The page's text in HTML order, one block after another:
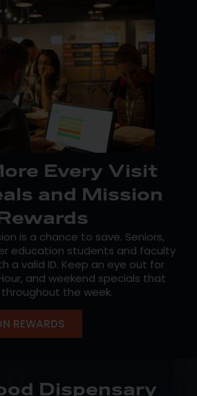
Every Visit
and Mission
is a chance to save. Seniors,
education students and faculty
a valid ID. Keep an eye out for
and weekend specials that
the week.
on every qualifying purchase and
up today.
REWARDS
Dispensary